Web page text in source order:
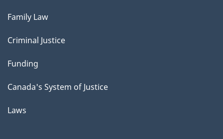
Family Law
Criminal Justice
Funding
Canada's System of Justice
Laws